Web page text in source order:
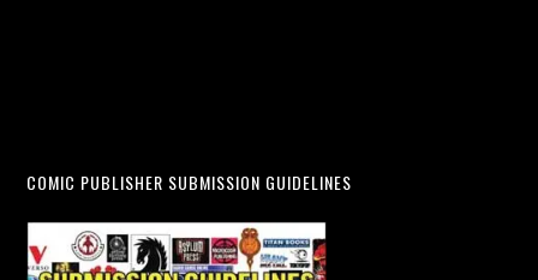
COMIC PUBLISHER SUBMISSION GUIDELINES